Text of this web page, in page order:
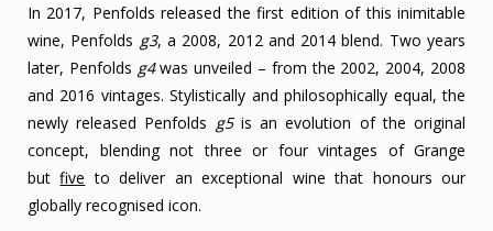
In 2017, Penfolds released the first edition of this inimitable
wine, Penfolds g3, a 2008, 2012 and 2014 blend. Two years
later, Penfolds g4was unveiled – from the 2002, 2004, 2008
and 2016 vintages. Stylistically and philosophically equal, the
newly released Penfolds g5is an evolution of the original
concept, blending not three or four vintages of Grange
butfive to deliver an exceptional wine that honours our
globally recognised icon.